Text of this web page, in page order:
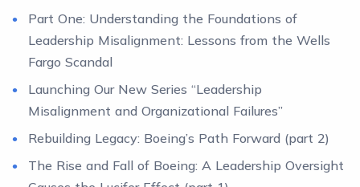
Part One: Understanding the Foundations of
Leadership Misalignment: Lessons from the Wells
Fargo Scandal
Launching Our New Series “Leadership
Misalignment and Organizational Failures”
Rebuilding Legacy: Boeing’s Path Forward (part 2)
The Rise and Fall of Boeing: A Leadership Oversight